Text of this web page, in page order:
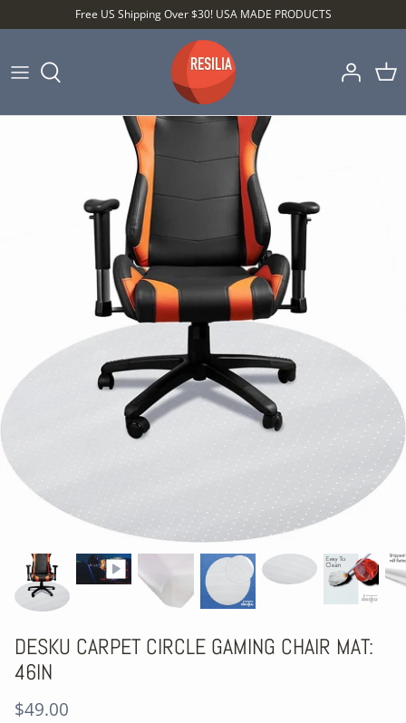
to
Free US Shipping Over $30! USA MADE PRODUCTS
Shop by Category
Shop by Setting
Best Sellers
DESKU CARPET CIRCLE GAMING CHAIR MAT:
46IN
$49.00